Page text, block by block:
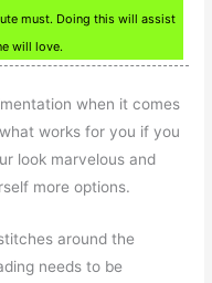
must. Doing this will assist
will love.
when it comes
works for you if you
look marvelous and
more options.
around the
needs to be